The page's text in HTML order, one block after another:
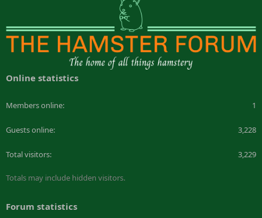
Online statistics
Members online 1
Guests online 3,228
Total visitors 3,229
Totals may include hidden visitors.
Forum statistics